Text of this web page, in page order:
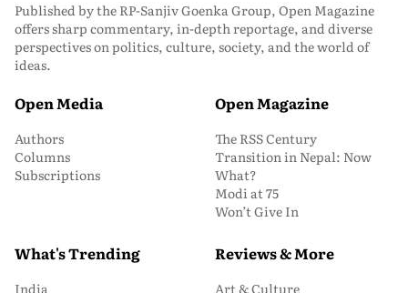
Published by the RP-Sanjiv Goenka Group, Open Magazine
offers sharp commentary, in-depth reportage, and diverse
perspectives on politics, culture, society, and the world of
ideas.
Open Media
Authors
Columns
Subscriptions
Open Magazine
The RSS Century
Transition in Nepal: Now
What?
Modi at 75
Won’t Give In
What's Trending
India
Reviews & More
Art & Culture